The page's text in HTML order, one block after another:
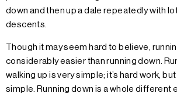
down and then up a dale repeatedly with
descents.
Though it may seem hard to believe,
considerably easier than running down.
walking up is very simple; it’s hard work,
simple. Running down is a whole different